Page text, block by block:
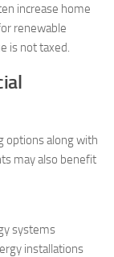
increase home
renewable
is not taxed.
options along with
may also benefit
systems
installations